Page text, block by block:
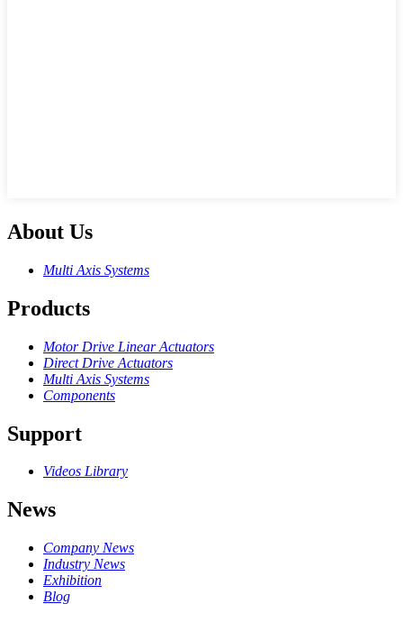
About Us
Multi Axis Systems
Products
Motor Drive Linear Actuators
Direct Drive Actuators
Multi Axis Systems
Components
Support
Videos Library
News
Company News
Industry News
Exhibition
Blog